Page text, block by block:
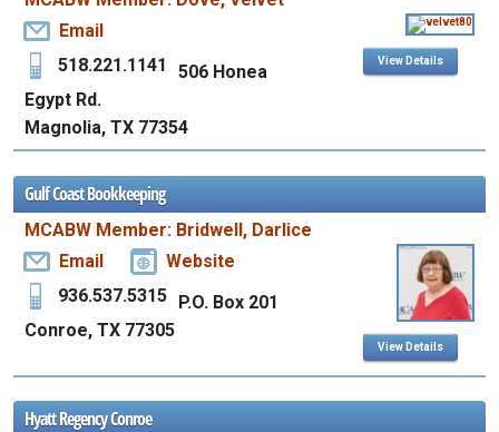
View Details
Email
518.221.1141
506 Honea
Egypt Rd.
Magnolia, TX 77354
Gulf Coast Bookkeeping
MCABW Member: Bridwell, Darlice
View Details
Email
Website
936.537.5315 P.O. Box 201
Conroe, TX 77305
Hyatt Regency Conroe